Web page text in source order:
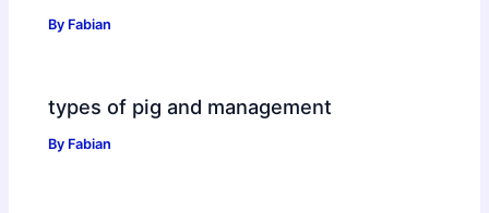
By Fabian
types of pig and management
By Fabian